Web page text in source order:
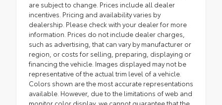
are subject to change. Prices include all dealer
incentives. Pricing and availability varies by
dealership. Please check with your dealer for more
information. Prices do not include dealer charges,
such as advertising, that can vary by manufacturer or
region, or costs for selling, preparing, displaying or
financing the vehicle. Images displayed may not be
representative of the actual trim level of a vehicle.
Colors shown are the most accurate representations
available. However, due to the limitations of web and
monitor color display, we cannot guarantee that the